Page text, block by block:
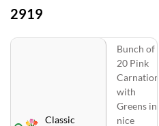
2919
Classic
Bunch of
20 Pink
Carnations
with
Greens in
nice